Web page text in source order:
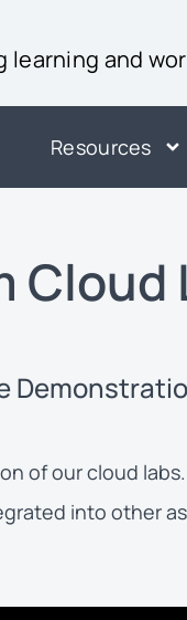
learning and
Resources
Cloud
of our cloud
into other